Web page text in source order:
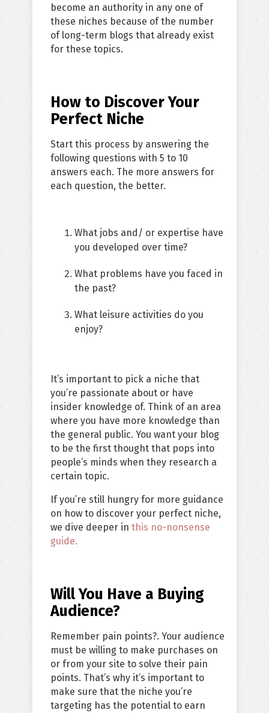
become an authority in any one of
these niches because of the number
of long-term blogs that already exist
for these topics.
How to Discover Your
Perfect Niche
Start this process by answering the
following questions with 5 to 10
answers each. The more answers for
each question, the better.
What jobs and/ or expertise have
you developed over time?
What problems have you faced in
the past?
What leisure activities do you
enjoy?
It’s important to pick a niche that
you’re passionate about or have
insider knowledge of. Think of an area
where you have more knowledge than
the general public. You want your blog
to be the first thought that pops into
people’s minds when they research a
certain topic.
If you’re still hungry for more guidance
on how to discover your perfect niche,
we dive deeper in this no-nonsense
guide.
Will You Have a Buying
Audience?
Remember pain points?. Your audience
must be willing to make purchases on
or from your site to solve their pain
points. That’s why it’s important to
make sure that the niche you’re
targeting has the potential to earn